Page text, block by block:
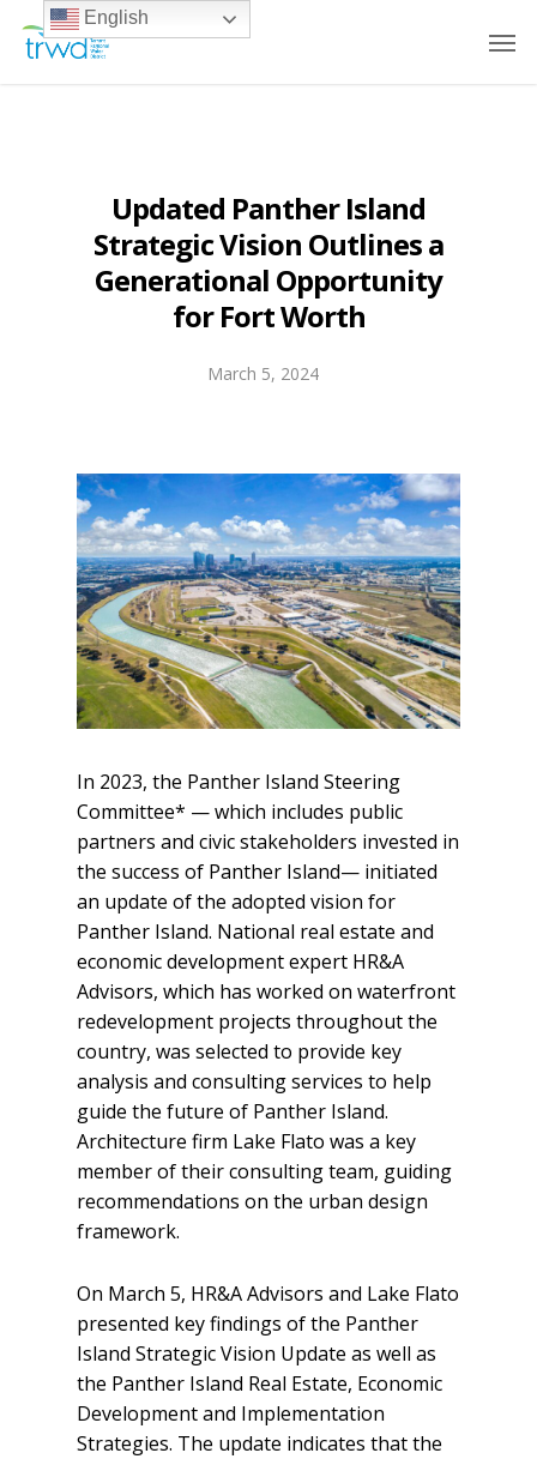
Updated Panther Island
Strategic Vision Outlines a
Generational Opportunity
for Fort Worth
March 5, 2024
In 2023, the Panther Island Steering
Committee* — which includes public
partners and civic stakeholders invested in
the success of Panther Island— initiated
an update of the adopted vision for
Panther Island. National real estate and
economic development expert HR&A
Advisors, which has worked on waterfront
redevelopment projects throughout the
country, was selected to provide key
analysis and consulting services to help
guide the future of Panther Island.
Architecture firm Lake Flato was a key
member of their consulting team, guiding
recommendations on the urban design
framework.
On March 5, HR&A Advisors and Lake Flato
presented key findings of the Panther
Island Strategic Vision Update as well as
the Panther Island Real Estate, Economic
Development and Implementation
Strategies. The update indicates that the
English